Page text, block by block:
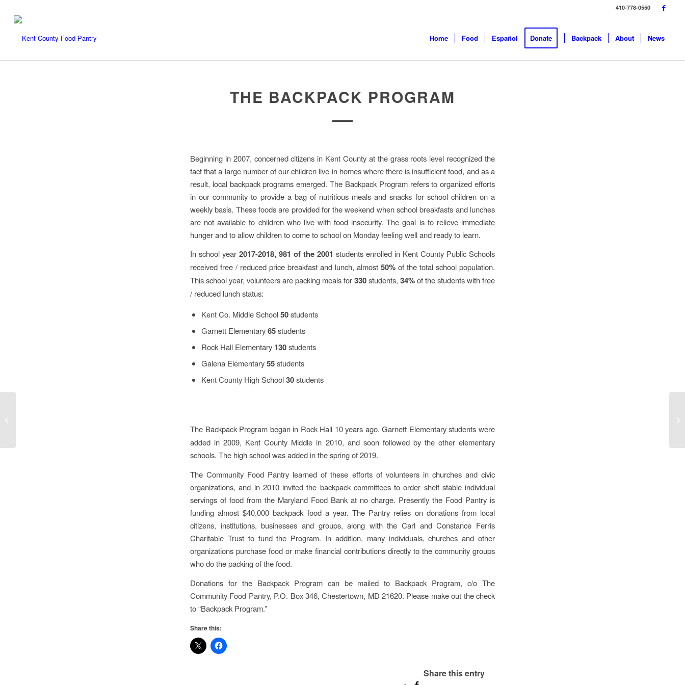
410-778-0550
Home Food Español Donate Backpack About News
THE BACKPACK PROGRAM
Beginning in 2007, concerned citizens in Kent County at the grass roots level recognized the
fact that a large number of our children live in homes where there is insufficient food, and as a
result, local backpack programs emerged. The Backpack Program refers to organized efforts
in our community to provide a bag of nutritious meals and snacks for school children on a
weekly basis. These foods are provided for the weekend when school breakfasts and lunches
are not available to children who live with food insecurity. The goal is to relieve immediate
hunger and to allow children to come to school on Monday feeling well and ready to learn.
In school year 2017-2018, 981 of the 2001 students enrolled in Kent County Public Schools
received free / reduced price breakfast and lunch, almost 50% of the total school population.
This school year, volunteers are packing meals for330students, 34%of the students with free
/ reduced lunch status:
Kent Co. Middle School50students
Garnett Elementary65students
Rock Hall Elementary 130students
Galena Elementary55students
Kent County High School30students
The Backpack Program began in Rock Hall 10 years ago. Garnett Elementary students were
added in 2009, Kent County Middle in 2010, and soon followed by the other elementary
schools. The high school was added in the spring of 2019.
The Community Food Pantry learned of these efforts of volunteers in churches and civic
organizations, and in 2010 invited the backpack committees to order shelf stable individual
servings of food from the Maryland Food Bank at no charge. Presently the Food Pantry is
funding almost $40,000 backpack food a year. The Pantry relies on donations from local
citizens, institutions, businesses and groups, along with the Carl and Constance Ferris
Charitable Trust to fund the Program. In addition, many individuals, churches and other
organizations purchase food or make financial contributions directly to the community groups
who do the packing of the food.
Donations for the Backpack Program can be mailed to Backpack Program, c/o The
Community Food Pantry, P.O. Box 346, Chestertown, MD 21620. Please make out the check
to “Backpack Program.”
Share this:
Share this entry